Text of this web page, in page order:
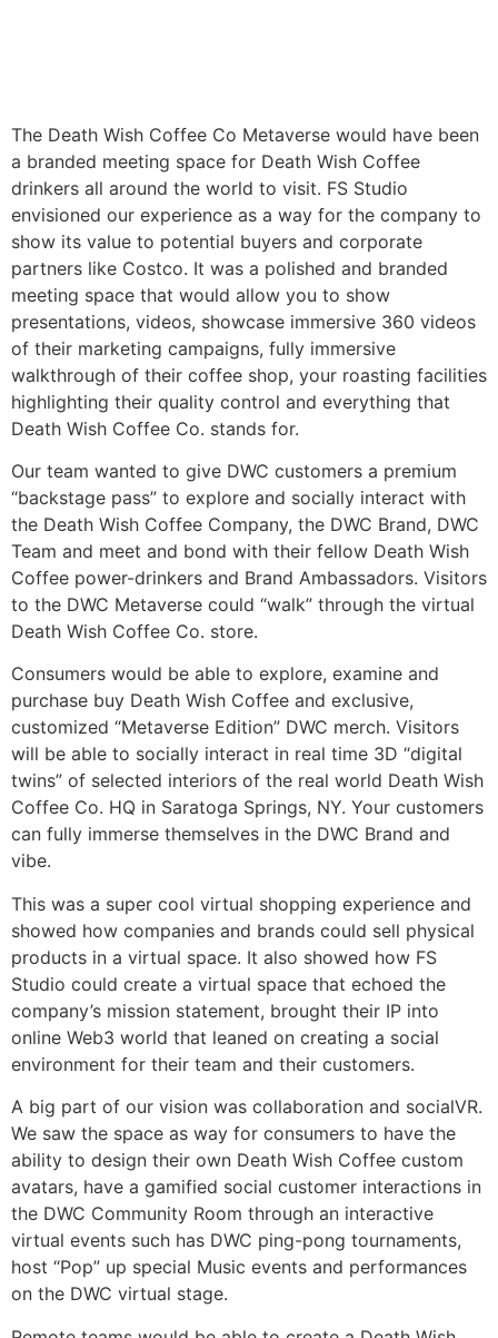
The Death Wish Coffee Co Metaverse would have been
a branded meeting space for Death Wish Coffee
drinkers all around the world to visit. FS Studio
envisioned our experience as a way for the company to
show its value to potential buyers and corporate
partners like Costco. It was a polished and branded
meeting space that would allow you to show
presentations, videos, showcase immersive 360 videos
of their marketing campaigns, fully immersive
walkthrough of their coffee shop, your roasting facilities
highlighting their quality control and everything that
Death Wish Coffee Co. stands for.
Our team wanted to give DWC customers a premium
“backstage pass” to explore and socially interact with
the Death Wish Coffee Company, the DWC Brand, DWC
Team and meet and bond with their fellow Death Wish
Coffee power-drinkers and Brand Ambassadors. Visitors
to the DWC Metaverse could “walk” through the virtual
Death Wish Coffee Co. store.
Consumers would be able to explore, examine and
purchase buy Death Wish Coffee and exclusive,
customized “Metaverse Edition” DWC merch. Visitors
will be able to socially interact in real time 3D “digital
twins” of selected interiors of the real world Death Wish
Coffee Co. HQ in Saratoga Springs, NY. Your customers
can fully immerse themselves in the DWC Brand and
vibe.
This was a super cool virtual shopping experience and
showed how companies and brands could sell physical
products in a virtual space. It also showed how FS
Studio could create a virtual space that echoed the
company’s mission statement, brought their IP into
online Web3 world that leaned on creating a social
environment for their team and their customers.
A big part of our vision was collaboration and socialVR.
We saw the space as way for consumers to have the
ability to design their own Death Wish Coffee custom
avatars, have a gamified social customer interactions in
the DWC Community Room through an interactive
virtual events such has DWC ping-pong tournaments,
host “Pop” up special Music events and performances
on the DWC virtual stage.